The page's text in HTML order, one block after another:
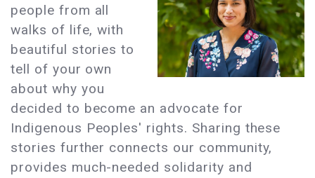
people from all
walks of life, with
beautiful stories to
tell of your own
about why you
decided to become an advocate for
Indigenous Peoples' rights. Sharing these
stories further connects our community,
provides much-needed solidarity and